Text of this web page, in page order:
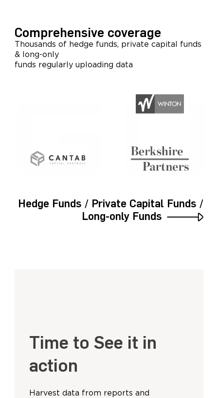
Comprehensive coverage
Thousands of hedge funds, private capital funds
& long-only
funds regularly uploading data
Hedge Funds / Private Capital Funds /
Long-only Funds
Time to See it in
action
Harvest data from reports and